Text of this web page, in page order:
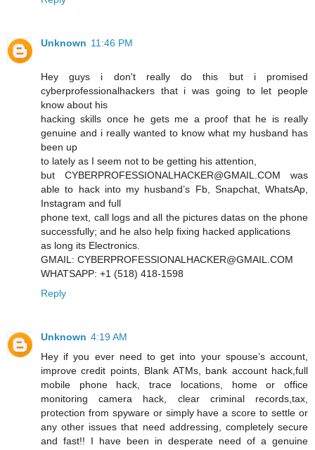
Unknown 11:46 PM
Hey guys i don't really do this but i promised
cyberprofessionalhackers that i was going to let people
know about his
hacking skills once he gets me a proof that he is really
genuine and i really wanted to know what my husband has
been up
to lately as I seem not to be getting his attention,
but CYBERPROFESSIONALHACKER@GMAIL.COM was
able to hack into my husband’s Fb, Snapchat, WhatsAp,
Instagram and full
phone text, call logs and all the pictures datas on the phone
successfully; and he also help fixing hacked applications
as long its Electronics.
GMAIL: CYBERPROFESSIONALHACKER@GMAIL.COM
WHATSAPP: +1 (518) 418-1598
Reply
Unknown 4:19 AM
Hey if you ever need to get into your spouse’s account,
improve credit points, Blank ATMs, bank account hack,full
mobile phone hack, trace locations, home or office
monitoring camera hack, clear criminal records,tax,
protection from spyware or simply have a score to settle or
any other issues that need addressing, completely secure
and fast!! I have been in desperate need of a genuine